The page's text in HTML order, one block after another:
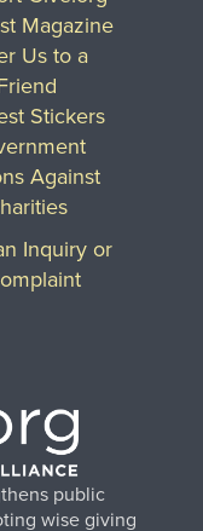
public
wise giving
Magazine
Us to a
Stickers
Against
Inquiry or